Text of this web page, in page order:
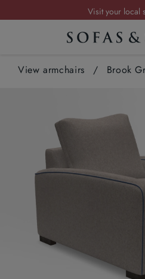
Visit your local
Request a
Order your FREE
View armchairs / Brook